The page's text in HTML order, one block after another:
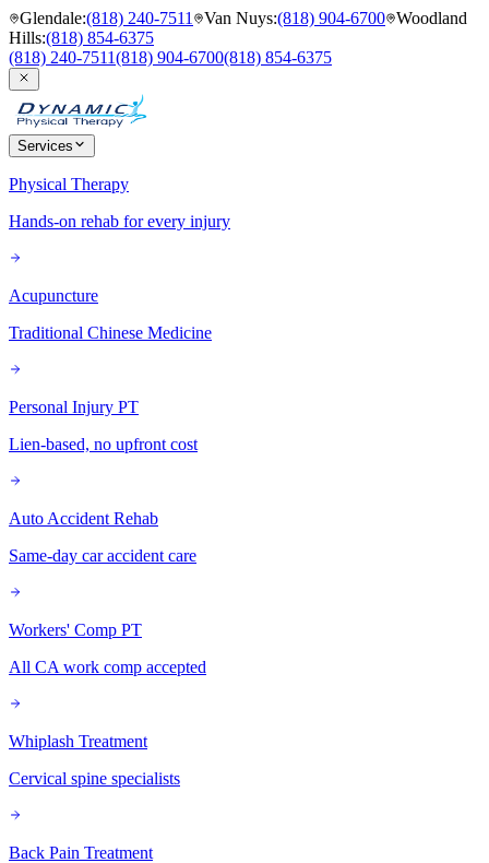
Glendale:(818) 240-7511 Van Nuys:(818) 904-6700 Woodland
Hills:(818) 854-6375
(818) 240-7511(818) 904-6700(818) 854-6375
Services
Physical Therapy
Hands-on rehab for every injury
Acupuncture
Traditional Chinese Medicine
Personal Injury PT
Lien-based, no upfront cost
Auto Accident Rehab
Same-day car accident care
Workers' Comp PT
All CA work comp accepted
Whiplash Treatment
Cervical spine specialists
Back Pain Treatment